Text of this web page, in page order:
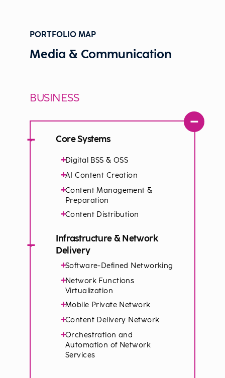
PORTFOLIO MAP
Media & Communication
BUSINESS
−
−
Core Systems
+Digital BSS & OSS
+AI Content Creation
+Content Management &
Preparation
+Content Distribution
−
Infrastructure & Network
Delivery
+Software-Defined Networking
+Network Functions
Virtualization
+Mobile Private Network
+Content Delivery Network
+Orchestration and
Automation of Network
Services